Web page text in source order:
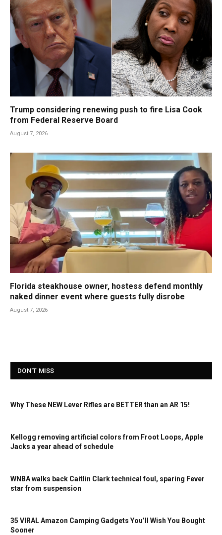
Trump considering renewing push to fire Lisa Cook
from Federal Reserve Board
August 7, 2026
Florida steakhouse owner, hostess defend monthly
naked dinner event where guests fully disrobe
August 7, 2026
DON'T MISS
Why These NEW Lever Rifles are BETTER than an AR 15!
Kellogg removing artificial colors from Froot Loops, Apple
Jacks a year ahead of schedule
WNBA walks back Caitlin Clark technical foul, sparing Fever
star from suspension
35 VIRAL Amazon Camping Gadgets You’ll Wish You Bought
Sooner